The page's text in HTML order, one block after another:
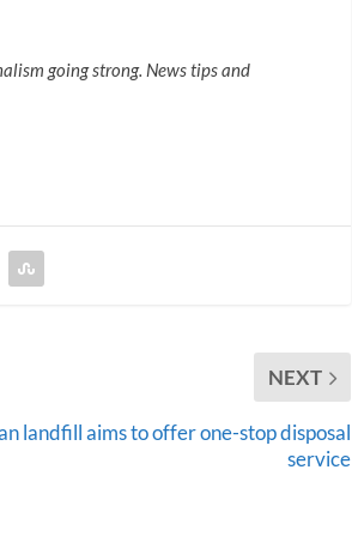
going strong. News tips and
NEXT
landfill aims to offer one-stop disposal
service